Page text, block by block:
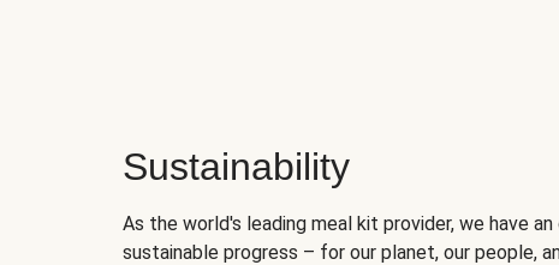
Sustainability
As the world's leading meal kit provider, we have
sustainable progress – for our planet, our people,